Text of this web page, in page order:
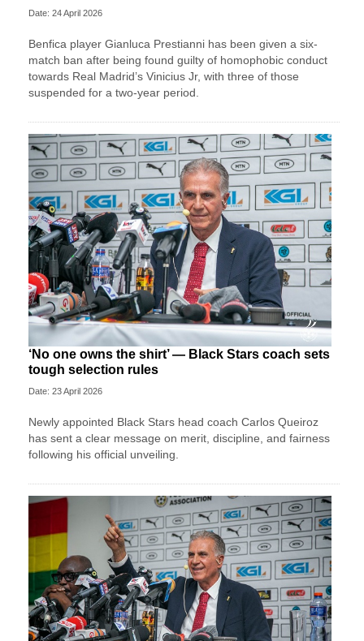
Date: 24 April 2026
Benfica player Gianluca Prestianni has been given a six-
match ban after being found guilty of homophobic conduct
towards Real Madrid’s Vinicius Jr, with three of those
suspended for a two-year period.
‘No one owns the shirt’ — Black Stars coach sets
tough selection rules
Date: 23 April 2026
Newly appointed Black Stars head coach Carlos Queiroz
has sent a clear message on merit, discipline, and fairness
following his official unveiling.